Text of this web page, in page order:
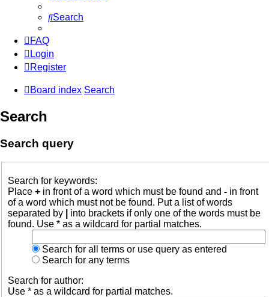
Search
FAQ
Login
Register
Board index Search
Search
Search query
Search for keywords:
Place + in front of a word which must be found and - in front
of a word which must not be found. Put a list of words
separated by
into brackets if only one of the words must be
found. Use * as a wildcard for partial matches.
Search for all terms or use query as entered
Search for any terms
Search for author:
Use * as a wildcard for partial matches.